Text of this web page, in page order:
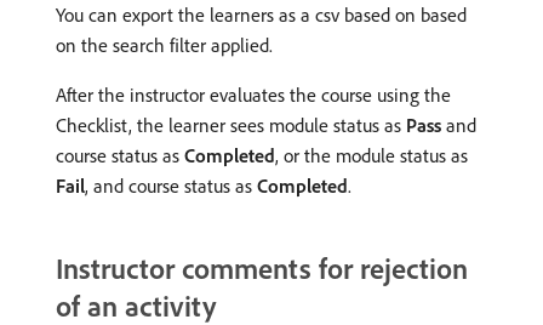
You can export the learners as a csv based on based
on the search filter applied.
After the instructor evaluates the course using the
Checklist, the learner sees module status as Pass and
course status as Completed, or the module status as
Fail, and course status as Completed.
Instructor comments for rejection
of an activity